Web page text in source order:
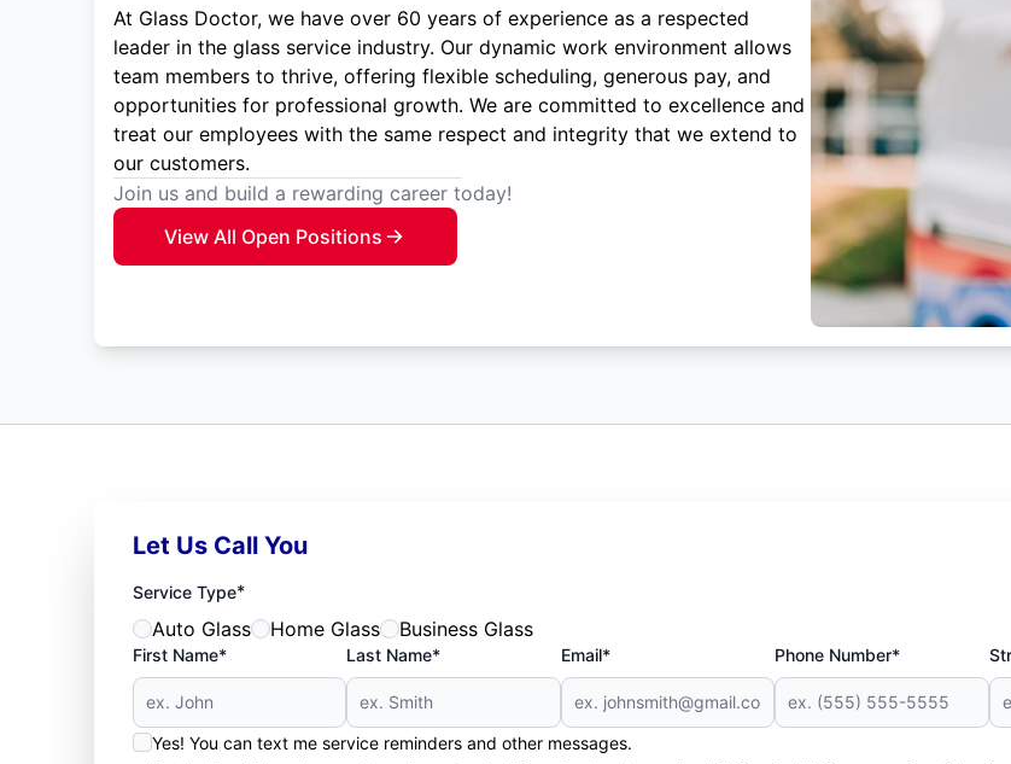
At Glass Doctor, we have over 60 years of experience as a respected
leader in the glass service industry. Our dynamic work environment allows
team members to thrive, offering flexible scheduling, generous pay, and
opportunities for professional growth. We are committed to excellence and
treat our employees with the same respect and integrity that we extend to
our customers.
Join us and build a rewarding career today!
View All Open Positions
Let Us Call You
Service Type*
Auto Glass Home Glass Business Glass
First Name* Last Name* Email* Phone Number*
Yes! You can text me service reminders and other messages.